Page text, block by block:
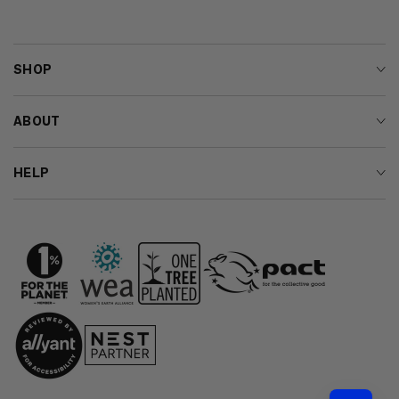
SHOP
ABOUT
HELP